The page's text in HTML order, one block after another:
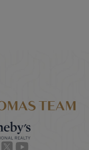
TikTokTwitter